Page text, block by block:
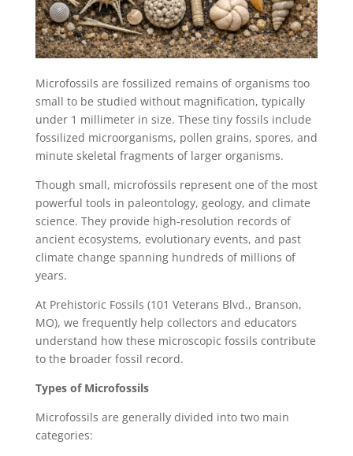
Microfossils are fossilized remains of organisms too
small to be studied without magnification, typically
under 1 millimeter in size. These tiny fossils include
fossilized microorganisms, pollen grains, spores, and
minute skeletal fragments of larger organisms.
Though small, microfossils represent one of the most
powerful tools in paleontology, geology, and climate
science. They provide high-resolution records of
ancient ecosystems, evolutionary events, and past
climate change spanning hundreds of millions of
years.
At Prehistoric Fossils (101 Veterans Blvd., Branson,
MO), we frequently help collectors and educators
understand how these microscopic fossils contribute
to the broader fossil record.
Types of Microfossils
Microfossils are generally divided into two main
categories: